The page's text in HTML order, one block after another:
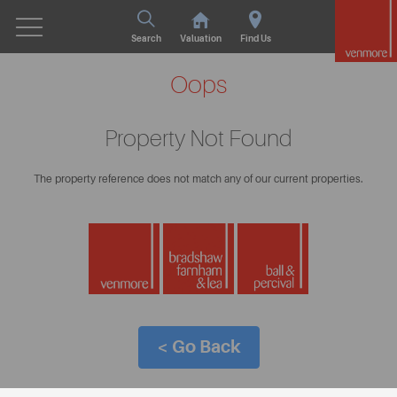
Search Valuation Find Us
Oops
Property Not Found
The property reference does not match any of our current properties.
< Go Back